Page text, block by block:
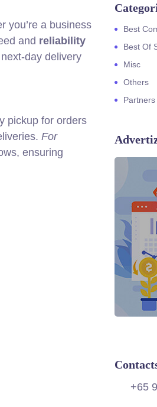
you’re a business
and reliability
day delivery
pickup for orders
For
ensuring
Best
Best Of
Misc
Others
Partners
+65